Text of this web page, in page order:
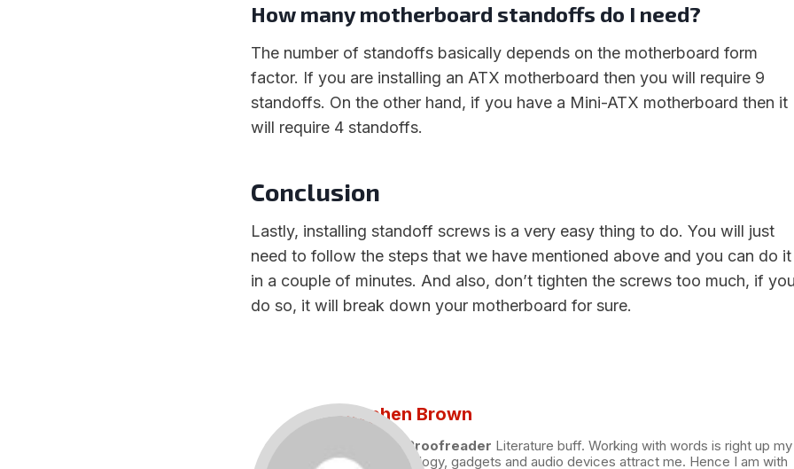
How many motherboard standoffs do I need?
The number of standoffs basically depends on the motherboard form
factor. If you are installing an ATX motherboard then you will require 9
standoffs. On the other hand, if you have a Mini-ATX motherboard then it
will require 4 standoffs.
Conclusion
Lastly, installing standoff screws is a very easy thing to do. You will just
need to follow the steps that we have mentioned above and you can do it
in a couple of minutes. And also, don’t tighten the screws too much, if you
do so, it will break down your motherboard for sure.
Stephen Brown
Draft and Proofreader Literature buff. Working with words is right up my
alley. Technology, gadgets and audio devices attract me. Hence I am with